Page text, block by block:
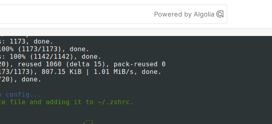
Powered by Algolia